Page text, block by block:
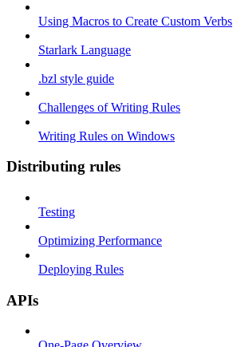
Using Macros to Create Custom Verbs
Starlark Language
.bzl style guide
Challenges of Writing Rules
Writing Rules on Windows
Distributing rules
Testing
Optimizing Performance
Deploying Rules
APIs